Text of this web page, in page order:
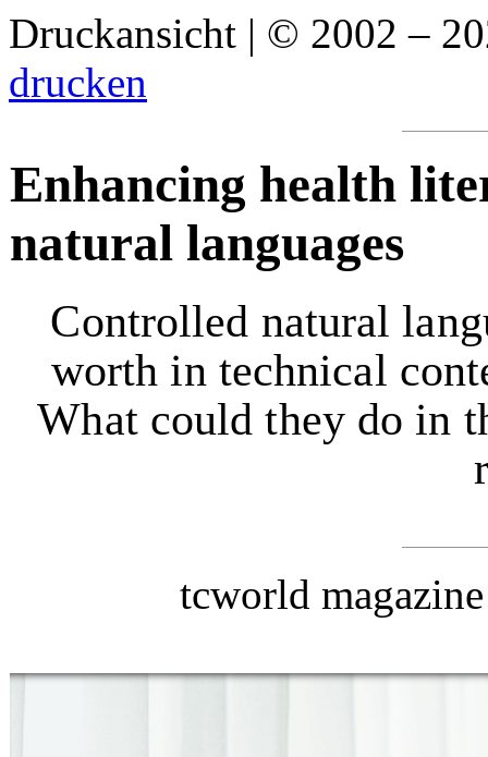
Druckansicht | © 2002 –
drucken
Enhancing health
natural languages
Controlled natural
worth in technical
What could they do in
tcworld